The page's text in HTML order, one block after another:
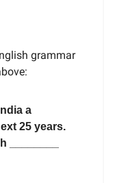
grammar
a
25 years.
________